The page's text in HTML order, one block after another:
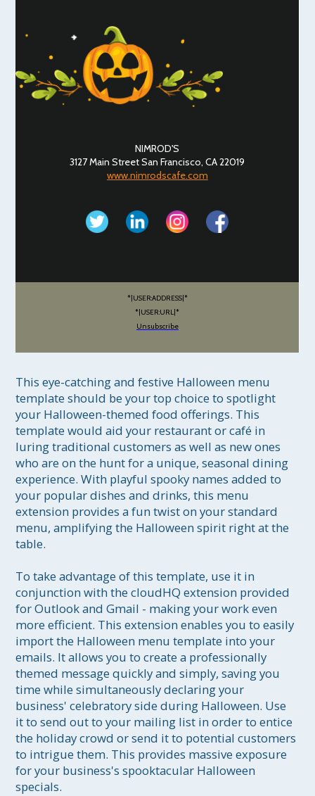
NIMROD'S
3127 Main Street San Francisco, CA 22019
www.nimrodscafe.com
*|USER:ADDRESS|*
*|USER:URL|*
Unsubscribe
This eye-catching and festive Halloween menu
template should be your top choice to spotlight
your Halloween-themed food offerings. This
template would aid your restaurant or café in
luring traditional customers as well as new ones
who are on the hunt for a unique, seasonal dining
experience. With playful spooky names added to
your popular dishes and drinks, this menu
extension provides a fun twist on your standard
menu, amplifying the Halloween spirit right at the
table.
To take advantage of this template, use it in
conjunction with the cloudHQ extension provided
for Outlook and Gmail - making your work even
more efficient. This extension enables you to easily
import the Halloween menu template into your
emails. It allows you to create a professionally
themed message quickly and simply, saving you
time while simultaneously declaring your
business' celebratory side during Halloween. Use
it to send out to your mailing list in order to entice
the holiday crowd or send it to potential customers
to intrigue them. This provides massive exposure
for your business's spooktacular Halloween
specials.